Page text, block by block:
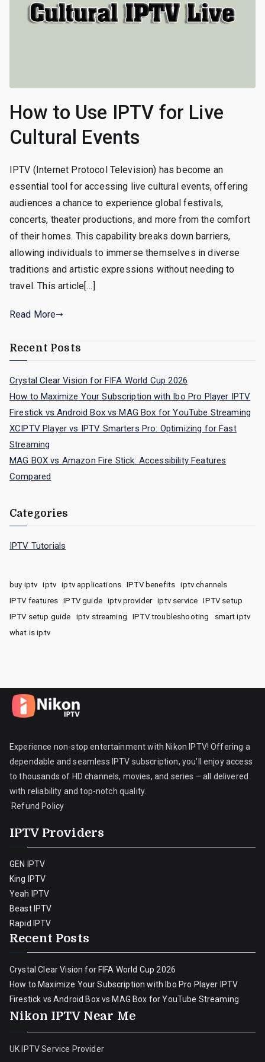
How to Use IPTV for Live
Cultural Events
IPTV (Internet Protocol Television) has become an
essential tool for accessing live cultural events, offering
audiences a chance to experience global festivals,
concerts, theater productions, and more from the comfort
of their homes. This capability breaks down barriers,
allowing individuals to immerse themselves in diverse
traditions and artistic expressions without needing to
travel. This article[…]
Read More
Recent Posts
Crystal Clear Vision for FIFA World Cup 2026
How to Maximize Your Subscription with Ibo Pro Player IPTV
Firestick vs Android Box vs MAG Box for YouTube Streaming
XCIPTV Player vs IPTV Smarters Pro: Optimizing for Fast
Streaming
MAG BOX vs Amazon Fire Stick: Accessibility Features
Compared
Categories
IPTV Tutorials
buy iptv iptv iptv applications IPTV benefits
iptv channels
IPTV features
IPTV guide iptv provider iptv service
IPTV setup
IPTV setup guide
iptv streaming IPTV troubleshooting
smart iptv
what is iptv
Experience non-stop entertainment with Nikon IPTV! Offering a
dependable and seamless IPTV subscription, you’ll enjoy access
to thousands of HD channels, movies, and series – all delivered
with reliability and top-notch quality.
Refund Policy
IPTV Providers
GEN IPTV
King IPTV
Yeah IPTV
Beast IPTV
Rapid IPTV
Recent Posts
Crystal Clear Vision for FIFA World Cup 2026
How to Maximize Your Subscription with Ibo Pro Player IPTV
Firestick vs Android Box vs MAG Box for YouTube Streaming
Nikon IPTV Near Me
UK IPTV Service Provider